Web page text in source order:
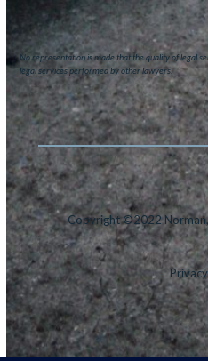
No representation is made that the quality of legal
legal services performed by other lawyers.
Copyright ©2022